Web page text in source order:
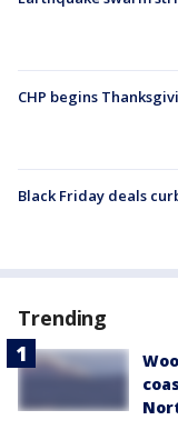
CHP begins
Black Friday deals
Trending